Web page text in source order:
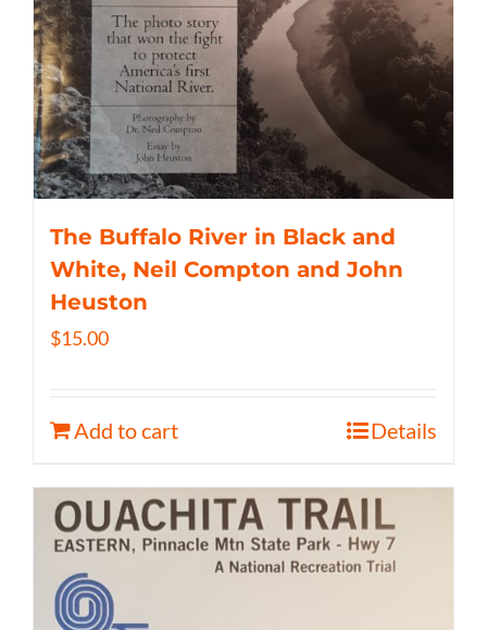
The Buffalo River in Black and
White, Neil Compton and John
Heuston
$15.00
Add to cart Details